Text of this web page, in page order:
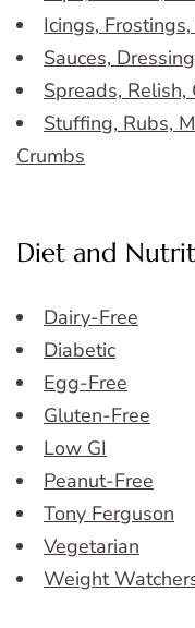
Icings,
Sauces,
Spreads, Relish,
Stuffing, Rubs,
Crumbs
Diet and
Dairy-Free
Diabetic
Egg-Free
Gluten-Free
Low GI
Peanut-Free
Tony Ferguson
Vegetarian
Weight